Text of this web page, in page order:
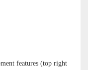
features (top right